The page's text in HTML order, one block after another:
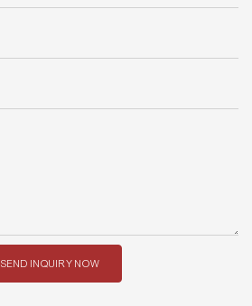
SEND INQUIRY NOW